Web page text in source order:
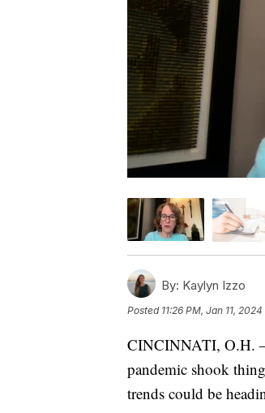
By: Kaylyn Izzo
Posted 11:26 PM, Jan 11, 2024
CINCINNATI, O.H. —
pandemic shook
trends could be